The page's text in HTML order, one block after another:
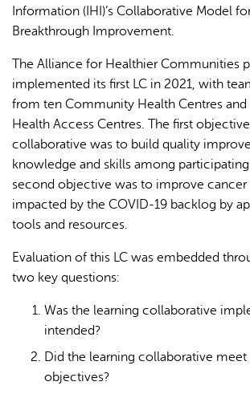
Information (IHI)’s Collaborative Model
Breakthrough Improvement.
The Alliance for Healthier Communities
implemented its first LC in 2021, with
from ten Community Health Centres
Health Access Centres. The first
collaborative was to build quality
knowledge and skills among
second objective was to improve cancer
impacted by the COVID-19 backlog by
tools and resources.
Evaluation of this LC was embedded
two key questions:
Was the learning collaborative
intended?
Did the learning collaborative meet
objectives?